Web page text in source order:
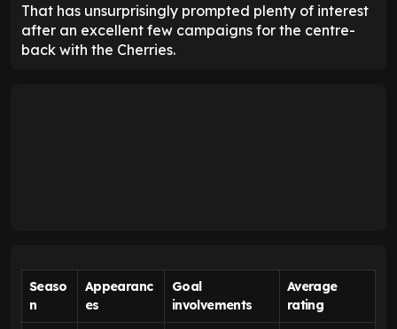
That has unsurprisingly prompted plenty of interest
after an excellent few campaigns for the centre-
back with the Cherries.
Seaso
n
Appearanc
es
Goal
involvements
Average
rating